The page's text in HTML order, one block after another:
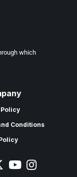
which
Conditions